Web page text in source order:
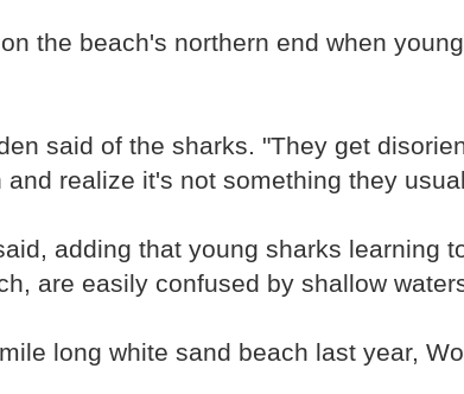
the beach's northern end when
said of the sharks. "They get
realize it's not something they
adding that young sharks learning
are easily confused by shallow
long white sand beach last year,